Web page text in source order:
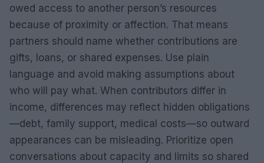
owed access to another person’s resources
because of proximity or affection. That means
partners should name whether contributions are
gifts, loans, or shared expenses. Use plain
language and avoid making assumptions about
who will pay what. When contributors differ in
income, differences may reflect hidden obligations
—debt, family support, medical costs—so outward
appearances can be misleading. Prioritize open
conversations about capacity and limits so shared